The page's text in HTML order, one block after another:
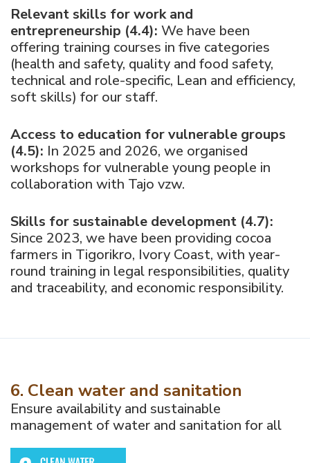
Relevant skills for work and
entrepreneurship (4.4): We have been
offering training courses in five categories
(health and safety, quality and food safety,
technical and role-specific, Lean and efficiency,
soft skills) for our staff.
Access to education for vulnerable groups
(4.5): In 2025 and 2026, we organised
workshops for vulnerable young people in
collaboration with Tajo vzw.
Skills for sustainable development (4.7):
Since 2023, we have been providing cocoa
farmers in Tigorikro, Ivory Coast, with year-
round training in legal responsibilities, quality
and traceability, and economic responsibility.
6. Clean water and sanitation
Ensure availability and sustainable
management of water and sanitation for all